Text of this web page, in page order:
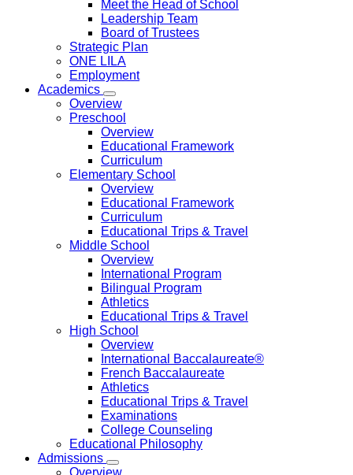
Meet the Head of School
Leadership Team
Board of Trustees
Strategic Plan
ONE LILA
Employment
Academics
Overview
Preschool
Overview
Educational Framework
Curriculum
Elementary School
Overview
Educational Framework
Curriculum
Educational Trips & Travel
Middle School
Overview
International Program
Bilingual Program
Athletics
Educational Trips & Travel
High School
Overview
International Baccalaureate®
French Baccalaureate
Athletics
Educational Trips & Travel
Examinations
College Counseling
Educational Philosophy
Admissions
Overview